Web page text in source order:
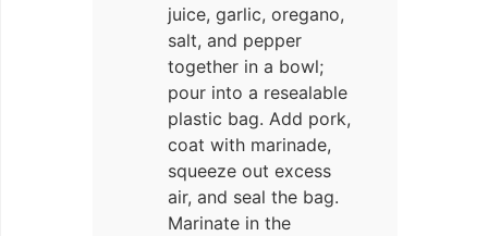
juice, garlic, oregano,
salt, and pepper
together in a bowl;
pour into a resealable
plastic bag. Add pork,
coat with marinade,
squeeze out excess
air, and seal the bag.
Marinate in the